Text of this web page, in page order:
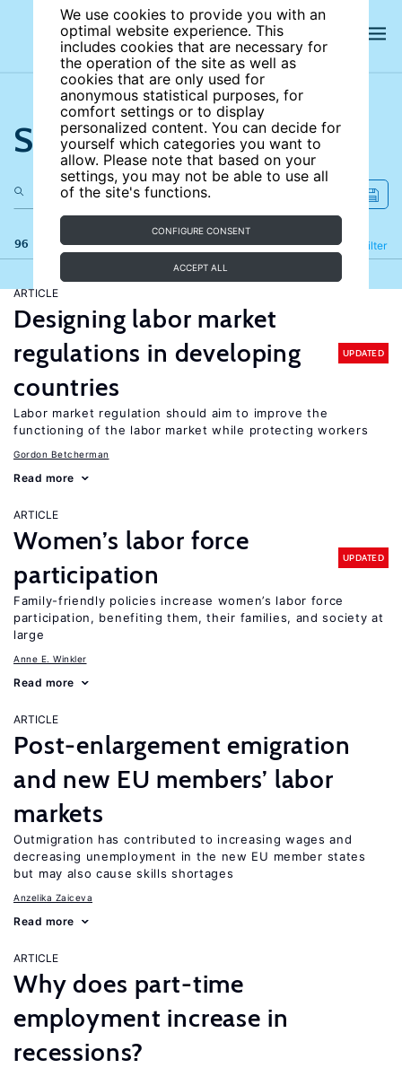
We use cookies to provide you with an
optimal website experience. This
includes cookies that are necessary for
the operation of the site as well as
cookies that are only used for
anonymous statistical purposes, for
comfort settings or to display
personalized content. You can decide for
yourself which categories you want to
allow. Please note that based on your
settings, you may not be able to use all
of the site's functions.
CONFIGURE CONSENT
ACCEPT ALL
Search the site
96 results Filter
Refine
ARTICLE
Designing labor market
regulations in developing
countries
UPDATED
Labor market regulation should aim to improve the
functioning of the labor market while protecting workers
Gordon Betcherman
Read more
ARTICLE
Women’s labor force
participation
UPDATED
Family-friendly policies increase women’s labor force
participation, benefiting them, their families, and society at
large
Anne E. Winkler
Read more
ARTICLE
Post-enlargement emigration
and new EU members’ labor
markets
Outmigration has contributed to increasing wages and
decreasing unemployment in the new EU member states
but may also cause skills shortages
Anzelika Zaiceva
Read more
ARTICLE
Why does part-time
employment increase in
recessions?